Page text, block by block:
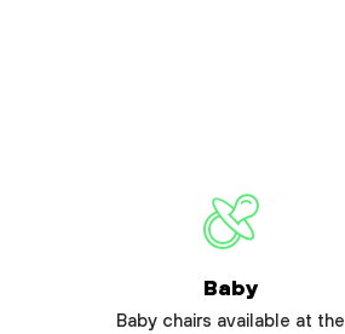
Baby
Baby chairs available at the